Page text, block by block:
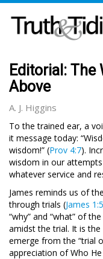
Editorial:
Above
A. J. Higgins
To the trained ear, a
it message today:
wisdom!” (Prov 4:7).
wisdom in our
whatever service and
James reminds us of
through trials (James 1:5
“why” and “what” of
amidst the trial. It is
emerge from the “trial
appreciation of Who He